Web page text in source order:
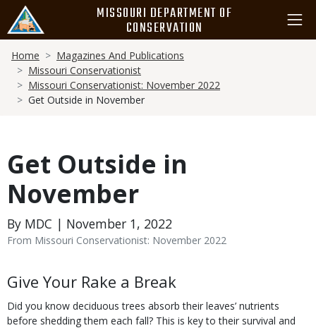
main
content
MISSOURI DEPARTMENT OF
CONSERVATION
Breadcrumb
Home
Magazines And Publications
Missouri Conservationist
Missouri Conservationist: November 2022
Get Outside in November
Get Outside in
November
By MDC | November 1, 2022
From Missouri Conservationist: November 2022
Body
Give Your Rake a Break
Did you know deciduous trees absorb their leaves’ nutrients
before shedding them each fall? This is key to their survival and